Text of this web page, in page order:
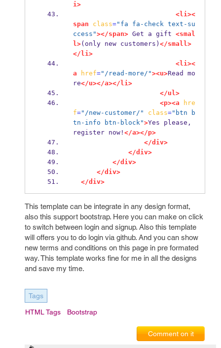
i>
<li><
span
class="fa fa-check text-su
ccess"></span> Get a gift <smal
l>(only new customers) </small>
</li>
<li><
a
href="/read-more/"><u>Read mo
re</u></a></li>
</ul>
<p><a
hre
f="/new-customer/" class="btn b
tn-info btn-block">Yes please,
register now! </a></p>
</div>
</div>
</div>
</div>
</div>
This template can be integrate in any design format,
also this support bootstrap. Here you can make on click
to switch between login and signup. Also this template
will offers you to do login via github. And you can show
new terms and conditions on this page in pre formated
way. This template works fine for me in all the designs
and save my time.
Tags
HTML Tags Bootstrap
Comment on it